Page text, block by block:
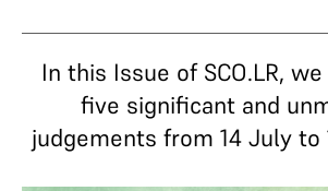
In this Issue of SCO.LR,
five significant and
judgements from 14 July to